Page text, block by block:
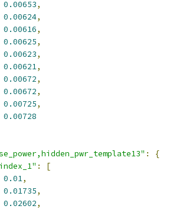
0.00653,
0.00624,
0.00616,
0.00625,
0.00623,
0.00621,
0.00672,
0.00672,
0.00725,
0.00728
:
{
:
[
0.01,
0.01735,
0.02602,